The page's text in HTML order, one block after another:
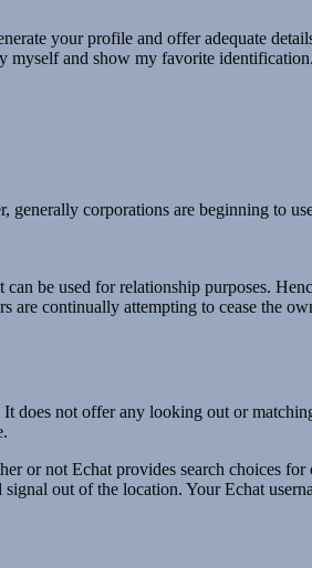
your profile and offer adequate
and show my favorite
corporations are beginning to
be used for relationship purposes.
are continually attempting to cease the
does not offer any looking out or
or not Echat provides search choices for
out of the location. Your Echat